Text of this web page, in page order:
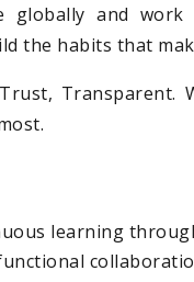
globally and
the habits that
Transparent.
learning